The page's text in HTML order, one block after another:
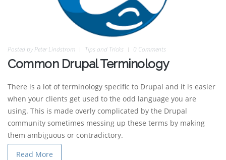
Posted byPeter Lindstrom Tips and Tricks 0 Comments
Common Drupal Terminology
There is a lot of terminology specific to Drupal and it is easier
when your clients get used to the odd language you are
using. This is made overly complicated by the Drupal
community sometimes messing up these terms by making
them ambiguous or contradictory.
Read More